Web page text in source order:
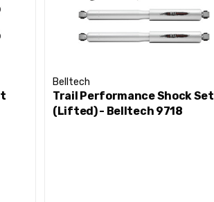
Belltech
Trail Performance Shock Set
(Lifted) - Belltech 9718